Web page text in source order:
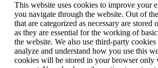
This website uses cookies to improve your
you navigate through the website. Out of
that are categorized as necessary are stored
as they are essential for the working of
the website. We also use third-party cookies
analyze and understand how you use this
cookies will be stored in your browser only